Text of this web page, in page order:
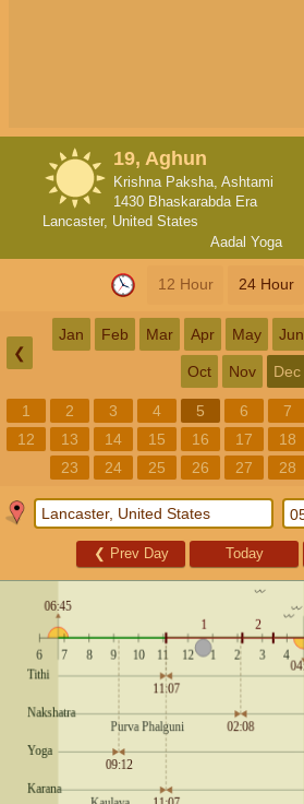
19, Aghun
Krishna Paksha, Ashtami
1430 Bhaskarabda Era
Lancaster, United States
Aadal Yoga
12 Hour 24 Hour
❮
Jan Feb Mar Apr May Jun
Oct Nov Dec
1 2 3 4 5 6 7
12
13 14 15 16 17 18
23
24 25 26 27 28
❮ Prev Day Today